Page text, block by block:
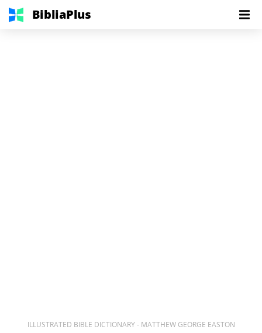
BibliaPlus
ILLUSTRATED BIBLE DICTIONARY - MATTHEW GEORGE EASTON